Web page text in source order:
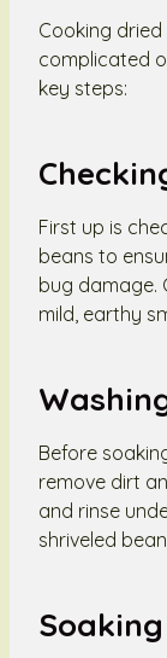
Cooking
complicated
key steps:
First up is
beans to
bug damage.
mild, earthy
Before
remove dirt
and rinse
shriveled
Soaking